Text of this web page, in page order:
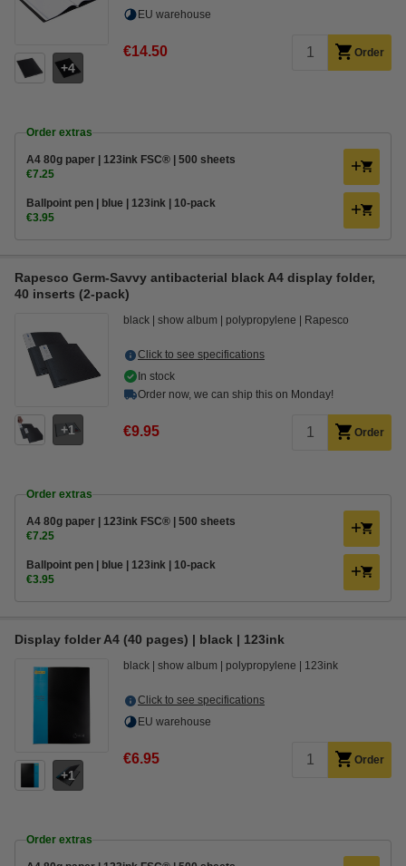
4
EU warehouse
€14.50 Order
Order extras
A4 80g paper | 123ink FSC® | 500 sheets
€7.25
Ballpoint pen | blue | 123ink | 10-pack
€3.95
Rapesco Germ-Savvy antibacterial black A4 display folder,
40 inserts (2-pack)
1
black show album polypropylene Rapesco
Click to see specifications
In stock
Order now, we can ship this on Monday!
€9.95 Order
Order extras
A4 80g paper | 123ink FSC® | 500 sheets
€7.25
Ballpoint pen | blue | 123ink | 10-pack
€3.95
Display folder A4 (40 pages) | black | 123ink
1
black show album polypropylene 123ink
Click to see specifications
EU warehouse
€6.95 Order
Order extras